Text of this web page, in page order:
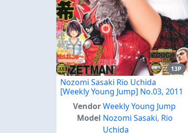
13P
Nozomi Sasaki Rio Uchida
[Weekly Young Jump] No.03, 2011
VendorWeekly Young Jump
Model Nozomi Sasaki, Rio
Uchida